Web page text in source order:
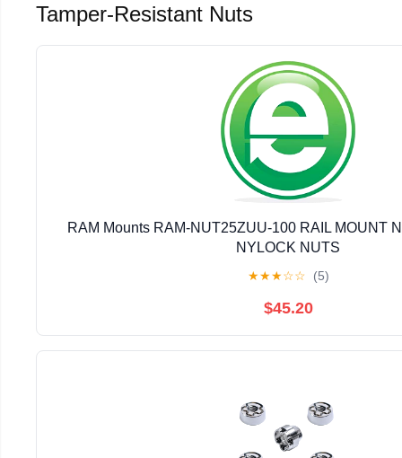
Tamper-Resistant Nuts
RAM Mounts RAM-NUT25ZUU-100 RAIL MOUNT
NYLOCK NUTS
★★★☆☆ (5)
$45.20